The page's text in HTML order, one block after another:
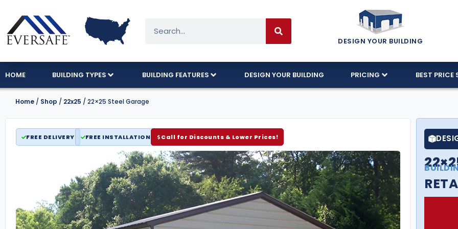
DESIGN YOUR BUILDING
HOME BUILDING TYPES BUILDING FEATURES DESIGN YOUR BUILDING PRICING BEST PRICE
Home / Shop / 22x25 / 22×25 Steel Garage
FREE DELIVERY FREE INSTALLATION Call for Discounts & Lower Prices!